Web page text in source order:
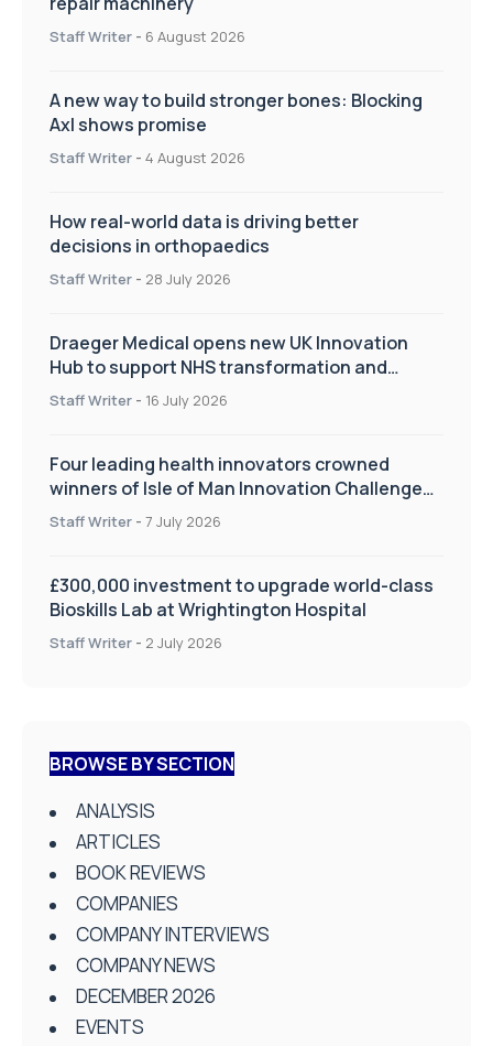
Staff Writer - 6 August 2026
A new way to build stronger bones: Blocking
Axl shows promise
Staff Writer - 4 August 2026
How real-world data is driving better
decisions in orthopaedics
Staff Writer - 28 July 2026
Draeger Medical opens new UK Innovation
Hub to support NHS transformation and
improve patient care
Staff Writer - 16 July 2026
Four leading health innovators crowned
winners of Isle of Man Innovation Challenge
on Health and Social Care
Staff Writer - 7 July 2026
£300,000 investment to upgrade world-class
Bioskills Lab at Wrightington Hospital
Staff Writer - 2 July 2026
BROWSE BY SECTION
ANALYSIS
ARTICLES
BOOK REVIEWS
COMPANIES
COMPANY INTERVIEWS
COMPANY NEWS
DECEMBER 2026
EVENTS